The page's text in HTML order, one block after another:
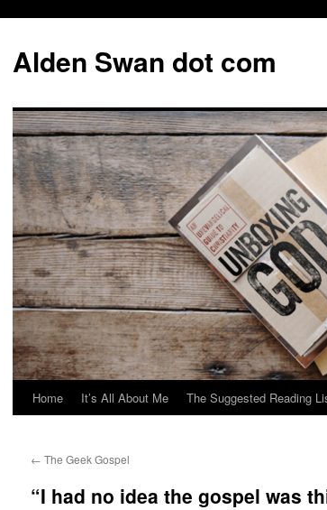
content
Alden Swan dot com
Home It’s All About Me The Suggested Reading
← The Geek Gospel
“I had no idea the gospel was